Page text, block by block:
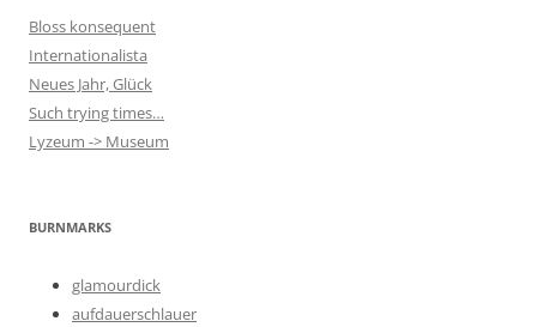
Bloss konsequent
Internationalista
Neues Jahr, Glück
Such trying times…
Lyzeum -> Museum
BURNMARKS
glamourdick
aufdauerschlauer